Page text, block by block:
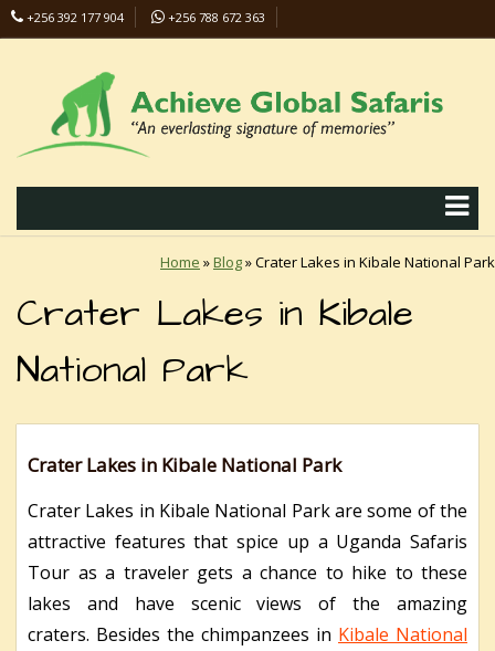
+256 392 177 904
+256 788 672 363
Home »Blog»Crater Lakes in Kibale National Park
Crater Lakes in Kibale
National Park
Crater Lakes in Kibale National Park
Crater Lakes in Kibale National Park are some of the
attractive features that spice up a Uganda Safaris
Tour as a traveler gets a chance to hike to these
lakes and have scenic views of the amazing
craters. Besides the chimpanzees in Kibale National